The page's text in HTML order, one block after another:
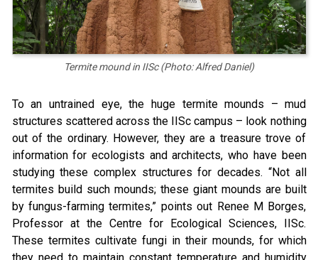
Termite mound in IISc (Photo: Alfred Daniel)
To an untrained eye, the huge termite mounds – mud
structures scattered across the IISc campus – look nothing
out of the ordinary. However, they are a treasure trove of
information for ecologists and architects, who have been
studying these complex structures for decades. “Not all
termites build such mounds; these giant mounds are built
by fungus-farming termites,” points out Renee M Borges,
Professor at the Centre for Ecological Sciences, IISc.
These termites cultivate fungi in their mounds, for which